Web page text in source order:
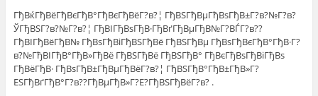
ГђВќГђВёГђВєГђВ°ГђВєГђВёГ?в?¦ ГђВЅГђВµГђВѕГђВ±Г?в?№Г?в?
ЎГђВЅГ?в?№Г?в?¦ ГђВІГђВѕГђВ·ГђВґГђВµГђВ№Г?ВЃГ?в??
ГђВІГђВёГђВ№ ГђВѕГђВіГђВЅГђВё ГђВЅГђВµ ГђВѕГђВєГђВ°ГђВ·Г?
в?№ГђВІГђВ°ГђВ»ГђВё ГђВЅГђВё ГђВЅГђВ° ГђВєГђВѕГђВіГђВѕ
ГђВёГђВ· ГђВѕГђВ±ГђВµГђВёГ?в?¦ ГђВЅГђВ°ГђВ±ГђВ»Г?
ЕЅГђВґГђВ°Г?в??ГђВµГђВ»Г?Е?ГђВЅГђВёГ?в? .